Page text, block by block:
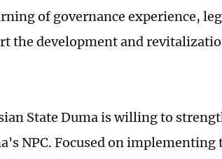
of governance experience,
the development and
State Duma is willing to
NPC. Focused on